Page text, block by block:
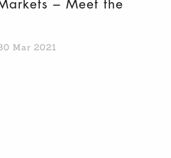
– Meet the
Mar 2021